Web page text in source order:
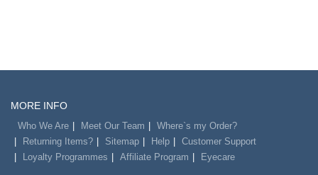
MORE INFO
Who We Are Meet Our Team
Where`s my Order?
Returning Items?
Sitemap Help
Customer Support
Loyalty Programmes
Affiliate Program Eyecare